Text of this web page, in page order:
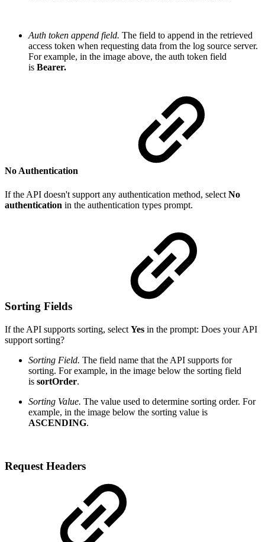
Auth token append field. The field to append in the retrieved
access token when requesting data from the log source server.
For example, in the image above, the auth token field
is Bearer.
No Authentication
If the API doesn't support any authentication method, select No
authentication in the authentication types prompt.
Sorting Fields
If the API supports sorting, select Yes in the prompt: Does your API
support sorting?
Sorting Field. The field name that the API supports for
sorting. For example, in the image below the sorting field
is sortOrder.
Sorting Value. The value used to determine sorting order. For
example, in the image below the sorting value is
ASCENDING.
Request Headers